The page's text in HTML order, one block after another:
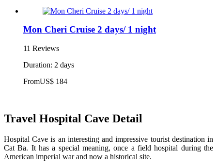
Mon Cheri Cruise 2 days/ 1 night
11 Reviews
Duration: 2 days
FromUS$ 184
Travel Hospital Cave Detail
Hospital Cave is an interesting and impressive tourist destination in
Cat Ba. It has a special meaning, once a field hospital during the
American imperial war and now a historical site.